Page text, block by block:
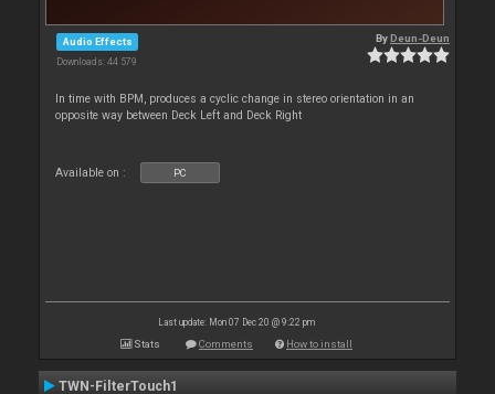
Audio Effects
Downloads: 44 579
ByDeun-Deun
In time with BPM, produces a cyclic change in stereo orientation in an
opposite way between Deck Left and Deck Right
Available on : PC
Last update: Mon 07 Dec 20 @ 9:22 pm
Stats Comments How to install
TWN-FilterTouch1